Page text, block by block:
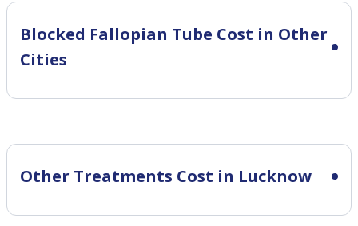
Blocked Fallopian Tube Cost in Other
Cities
Other Treatments Cost in Lucknow